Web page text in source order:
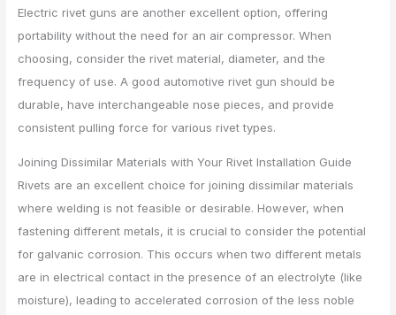
Electric rivet guns are another excellent option, offering
portability without the need for an air compressor. When
choosing, consider the rivet material, diameter, and the
frequency of use. A good automotive rivet gun should be
durable, have interchangeable nose pieces, and provide
consistent pulling force for various rivet types.
Joining Dissimilar Materials with Your Rivet Installation Guide
Rivets are an excellent choice for joining dissimilar materials
where welding is not feasible or desirable. However, when
fastening different metals, it is crucial to consider the potential
for galvanic corrosion. This occurs when two different metals
are in electrical contact in the presence of an electrolyte (like
moisture), leading to accelerated corrosion of the less noble